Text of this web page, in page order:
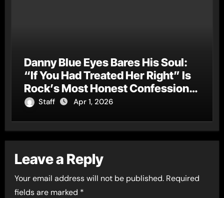
Danny Blue Eyes Bares His Soul:
“If You Had Treated Her Right” Is
Rock’s Most Honest Confession
of the Year
Staff Apr 1, 2026
Leave a Reply
Your email address will not be published. Required
fields are marked *